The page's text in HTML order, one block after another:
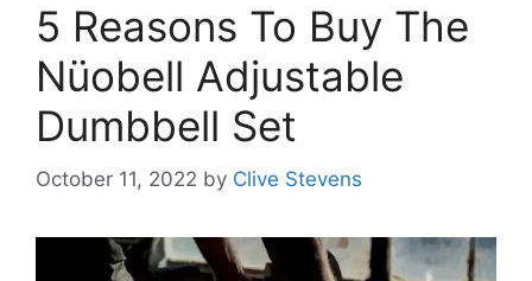
5 Reasons To Buy The
Nüobell Adjustable
Dumbbell Set
October 11, 2022 by Clive Stevens